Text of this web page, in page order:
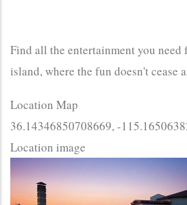
Find all the entertainment you need
island, where the fun doesn't cease
Location Map
36.14346850708669, -
Location image